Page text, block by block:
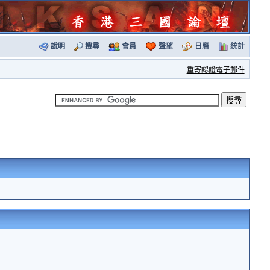
說明 搜尋 會員 聲望 日曆 統計
重寄認證電子郵件